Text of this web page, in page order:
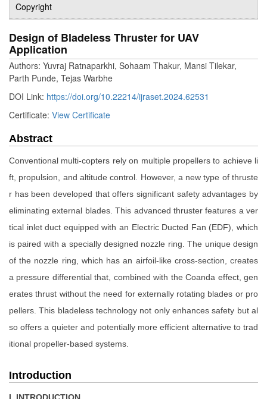
Copyright
Design of Bladeless Thruster for UAV
Application
Authors: Yuvraj Ratnaparkhi, Sohaam Thakur, Mansi Tilekar,
Parth Punde, Tejas Warbhe
DOI Link: https://doi.org/10.22214/ijraset.2024.62531
Certificate: View Certificate
Abstract
Conventional multi-copters rely on multiple propellers to achieve li
ft, propulsion, and altitude control. However, a new type of thruste
r has been developed that offers significant safety advantages by
eliminating external blades. This advanced thruster features a ver
tical inlet duct equipped with an Electric Ducted Fan (EDF), which
is paired with a specially designed nozzle ring. The unique design
of the nozzle ring, which has an airfoil-like cross-section, creates
a pressure differential that, combined with the Coanda effect, gen
erates thrust without the need for externally rotating blades or pro
pellers. This bladeless technology not only enhances safety but al
so offers a quieter and potentially more efficient alternative to trad
itional propeller-based systems.
Introduction